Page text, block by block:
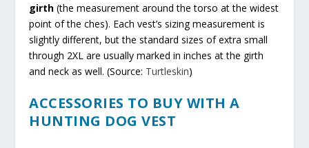
girth(the measurement around the torso at the widest
point of the ches). Each vest’s sizing measurement is
slightly different, but the standard sizes of extra small
through 2XL are usually marked in inches at the girth
and neck as well. (Source: Turtleskin)
ACCESSORIES TO BUY WITH A
HUNTING DOG VEST